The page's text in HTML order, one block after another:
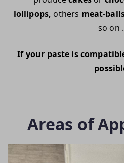
lollipops, others meat-
so on
If your paste is
Areas of